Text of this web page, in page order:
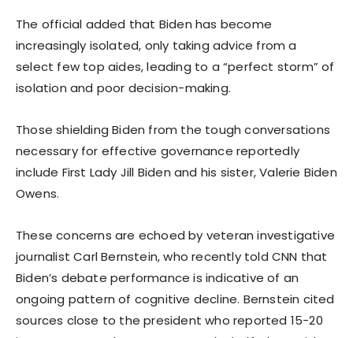
The official added that Biden has become
increasingly isolated, only taking advice from a
select few top aides, leading to a “perfect storm” of
isolation and poor decision-making.
Those shielding Biden from the tough conversations
necessary for effective governance reportedly
include First Lady Jill Biden and his sister, Valerie Biden
Owens.
These concerns are echoed by veteran investigative
journalist Carl Bernstein, who recently told CNN that
Biden’s debate performance is indicative of an
ongoing pattern of cognitive decline. Bernstein cited
sources close to the president who reported 15-20